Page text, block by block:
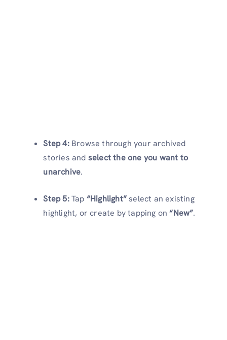
Step 4:Browse through your archived
stories and select the one you want to
unarchive.
Step 5:Tap “Highlight”select an existing
highlight, or create by tapping on“New”.